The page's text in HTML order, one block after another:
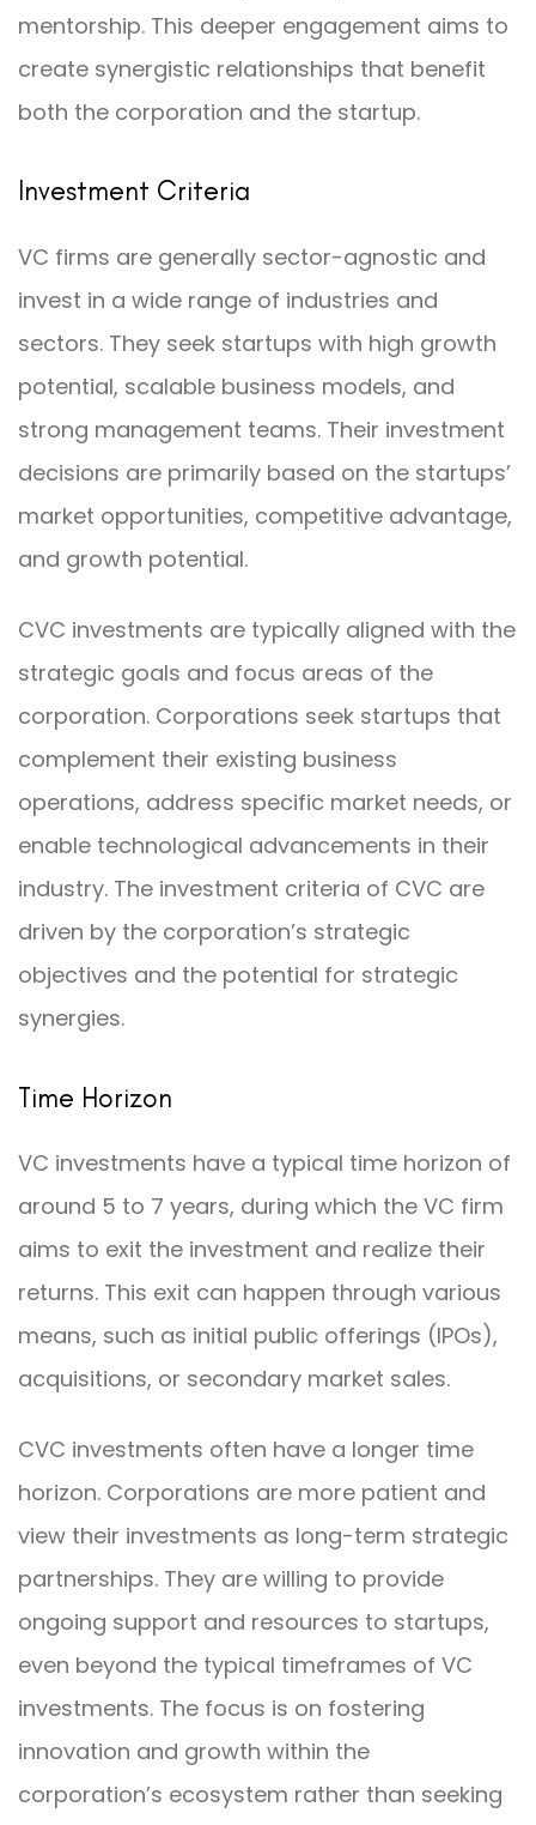
mentorship. This deeper engagement aims to
create synergistic relationships that benefit
both the corporation and the startup.
Investment Criteria
VC firms are generally sector-agnostic and
invest in a wide range of industries and
sectors. They seek startups with high growth
potential, scalable business models, and
strong management teams. Their investment
decisions are primarily based on the startups’
market opportunities, competitive advantage,
and growth potential.
CVC investments are typically aligned with the
strategic goals and focus areas of the
corporation. Corporations seek startups that
complement their existing business
operations, address specific market needs, or
enable technological advancements in their
industry. The investment criteria of CVC are
driven by the corporation’s strategic
objectives and the potential for strategic
synergies.
Time Horizon
VC investments have a typical time horizon of
around 5 to 7 years, during which the VC firm
aims to exit the investment and realize their
returns. This exit can happen through various
means, such as initial public offerings (IPOs),
acquisitions, or secondary market sales.
CVC investments often have a longer time
horizon. Corporations are more patient and
view their investments as long-term strategic
partnerships. They are willing to provide
ongoing support and resources to startups,
even beyond the typical timeframes of VC
investments. The focus is on fostering
innovation and growth within the
corporation’s ecosystem rather than seeking